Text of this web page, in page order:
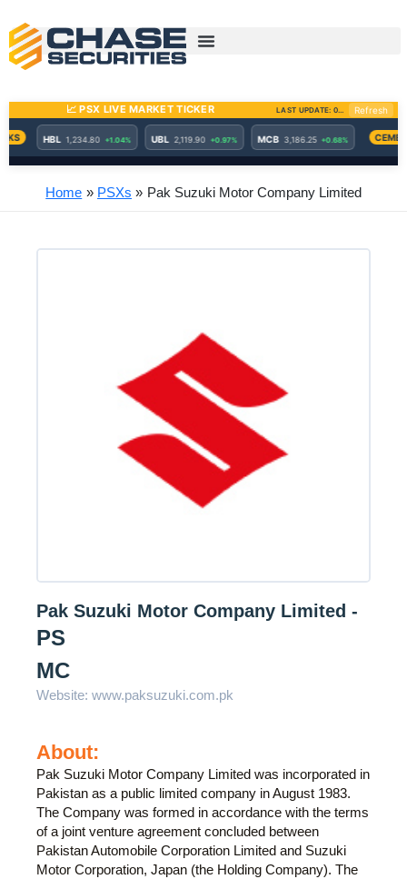
content
Home PSXs Pak Suzuki Motor Company Limited
Pak Suzuki Motor Company Limited -
PS
MC
Website: www.paksuzuki.com.pk
About:
Pak Suzuki Motor Company Limited was incorporated in
Pakistan as a public limited company in August 1983.
The Company was formed in accordance with the terms
of a joint venture agreement concluded between
Pakistan Automobile Corporation Limited and Suzuki
Motor Corporation, Japan (the Holding Company). The